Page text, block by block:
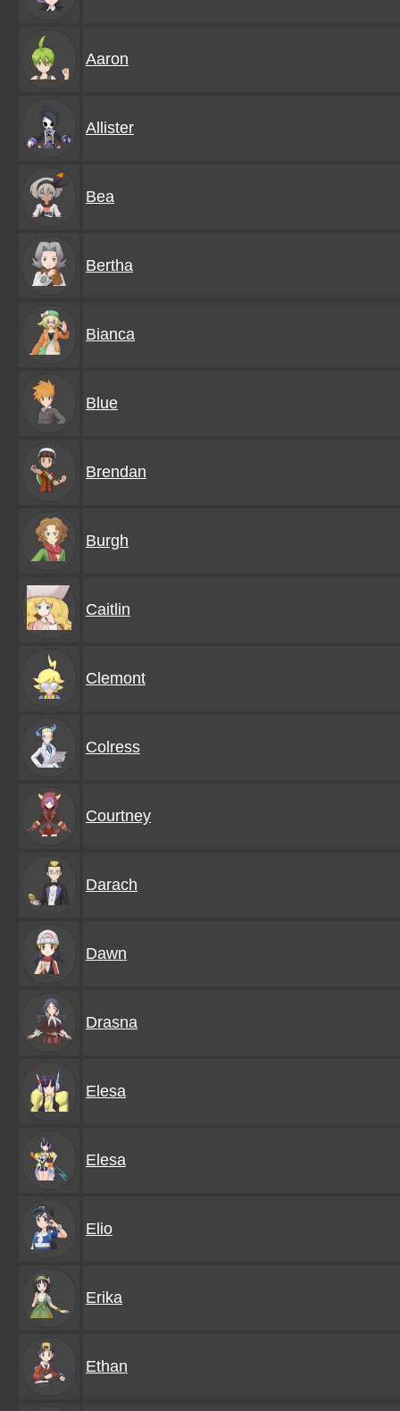
Aaron
Allister
Bea
Bertha
Bianca
Blue
Brendan
Burgh
Caitlin
Clemont
Colress
Courtney
Darach
Dawn
Drasna
Elesa
Elesa
Elio
Erika
Ethan